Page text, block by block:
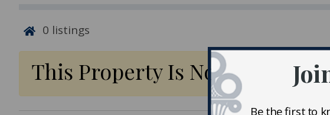
0 listings
This Property Is No Longer In
Be the first to